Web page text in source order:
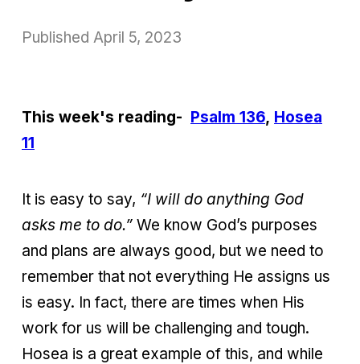
Published April 5, 2023
This week's reading- Psalm 136, Hosea
11
It is easy to say, “I will do anything God
asks me to do.” We know God’s purposes
and plans are always good, but we need to
remember that not everything He assigns us
is easy. In fact, there are times when His
work for us will be challenging and tough.
Hosea is a great example of this, and while